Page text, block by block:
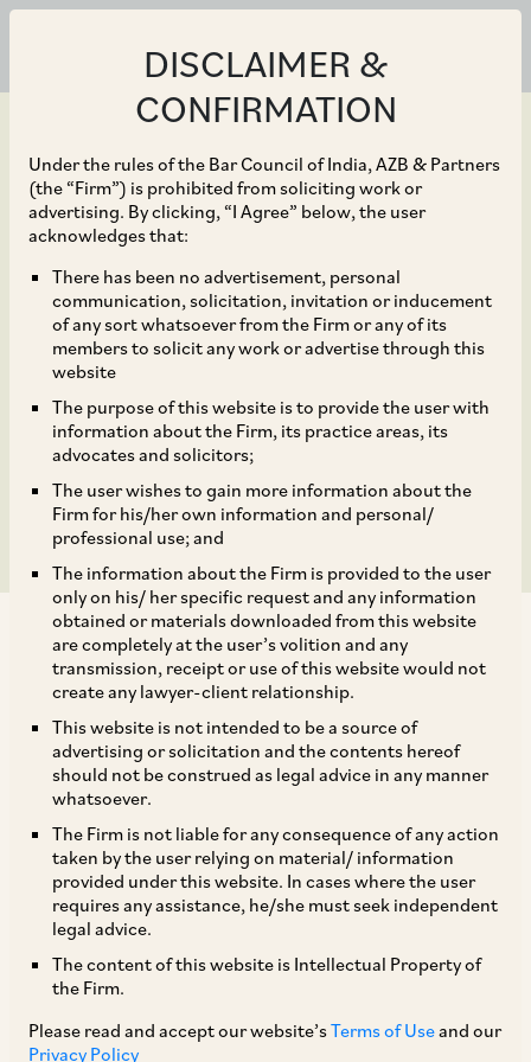
DISCLAIMER &
CONFIRMATION
Under the rules of the Bar Council of India, AZB & Partners
(the “Firm”) is prohibited from soliciting work or
advertising. By clicking, “I Agree” below, the user
acknowledges that:
There has been no advertisement, personal
communication, solicitation, invitation or inducement
of any sort whatsoever from the Firm or any of its
members to solicit any work or advertise through this
website
The purpose of this website is to provide the user with
information about the Firm, its practice areas, its
advocates and solicitors;
The user wishes to gain more information about the
Firm for his/her own information and personal/
professional use; and
The information about the Firm is provided to the user
only on his/ her specific request and any information
obtained or materials downloaded from this website
are completely at the user’s volition and any
transmission, receipt or use of this website would not
create any lawyer-client relationship.
This website is not intended to be a source of
advertising or solicitation and the contents hereof
should not be construed as legal advice in any manner
whatsoever.
The Firm is not liable for any consequence of any action
taken by the user relying on material/ information
provided under this website. In cases where the user
requires any assistance, he/she must seek independent
legal advice.
The content of this website is Intellectual Property of
the Firm.
Please read and accept our website’sTerms of Useand our
Privacy Policy
Jan 30, 2026
RBI Amends Foreign
Exchange Management
(Export of Goods and
Services) Regulations,
2015
RBI has, by way of a Notification dated November
13, 2025, amended the Foreign Exchange
Management (Export of Goods & Services)
Regulations, 2015 (‘Export Regulations’) to
extend key statutory timelines for export-related
compliances:
i. Regulation 9 of the Export Regulations, which
export value of goods/software/services